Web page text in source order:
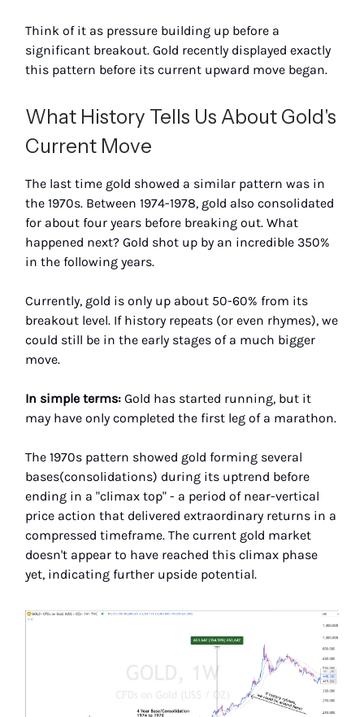
Think of it as pressure building up before a
significant breakout. Gold recently displayed exactly
this pattern before its current upward move began.
What History Tells Us About Gold's
Current Move
The last time gold showed a similar pattern was in
the 1970s. Between 1974-1978, gold also consolidated
for about four years before breaking out. What
happened next? Gold shot up by an incredible 350%
in the following years.
Currently, gold is only up about 50-60% from its
breakout level. If history repeats (or even rhymes), we
could still be in the early stages of a much bigger
move.
In simple terms: Gold has started running, but it
may have only completed the first leg of a marathon.
The 1970s pattern showed gold forming several
bases(consolidations) during its uptrend before
ending in a "climax top" - a period of near-vertical
price action that delivered extraordinary returns in a
compressed timeframe. The current gold market
doesn't appear to have reached this climax phase
yet, indicating further upside potential.